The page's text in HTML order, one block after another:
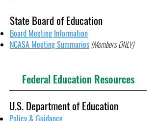
State Board of Education
Board Meeting Information
NCASA Meeting Summaries(Members ONLY)
Federal Education Resources
U.S. Department of Education
Policy & Guidance